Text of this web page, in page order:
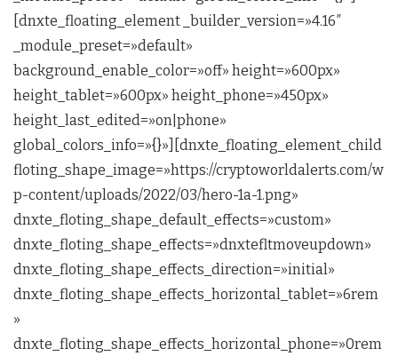
[dnxte_floating_element _builder_version=»4.16″
_module_preset=»default»
background_enable_color=»off» height=»600px»
height_tablet=»600px» height_phone=»450px»
height_last_edited=»on|phone»
global_colors_info=»{}»][dnxte_floating_element_child
floting_shape_image=»https://cryptoworldalerts.com/w
p-content/uploads/2022/03/hero-1a-1.png»
dnxte_floting_shape_default_effects=»custom»
dnxte_floting_shape_effects=»dnxtefltmoveupdown»
dnxte_floting_shape_effects_direction=»initial»
dnxte_floting_shape_effects_horizontal_tablet=»6rem
»
dnxte_floting_shape_effects_horizontal_phone=»0rem